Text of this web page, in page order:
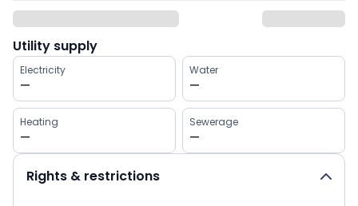
Utility supply
Electricity
—
Water
—
Heating
—
Sewerage
—
Rights & restrictions